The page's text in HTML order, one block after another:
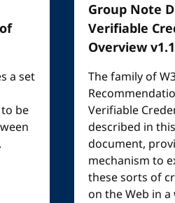
a set
be
Group Note
Verifiable
Overview v1.1
The family of
Verifiable
described in
document,
mechanism to
these sorts of
on the Web in a